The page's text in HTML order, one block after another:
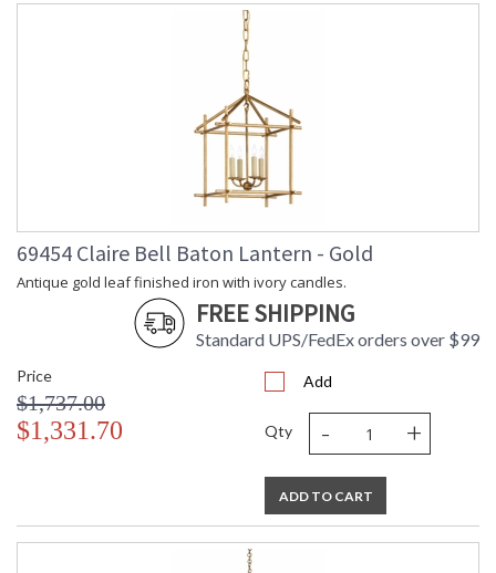
69454 Claire Bell Baton Lantern - Gold
Antique gold leaf finished iron with ivory candles.
FREE SHIPPING
Standard UPS/FedEx orders over $99
Price
$1,737.00
$1,331.70
Add
Qty - +
ADD TO CART